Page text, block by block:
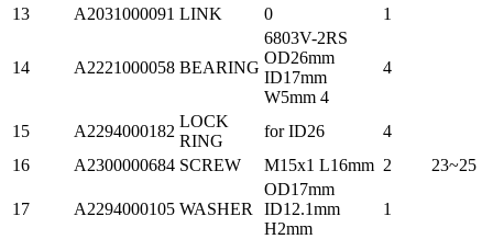
13
A2031000091 LINK 0 1
14 A2221000058 BEARING
6803V-2RS
OD26mm
ID17mm
W5mm 4
4
15 A2294000182
LOCK
RING
for ID26
4
16
A2300000684 SCREW M15x1 L16mm 2 23~25
17 A2294000105 WASHER
OD17mm
ID12.1mm
H2mm
1